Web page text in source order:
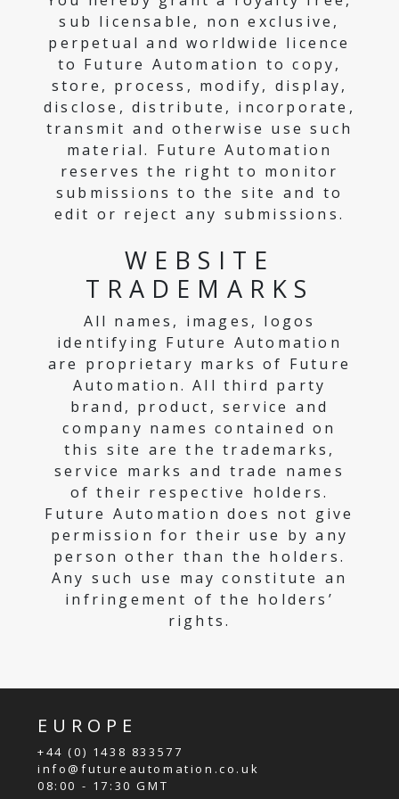
sub licensable, non exclusive,
perpetual and worldwide licence
to Future Automation to copy,
store, process, modify, display,
disclose, distribute, incorporate,
transmit and otherwise use such
material. Future Automation
reserves the right to monitor
submissions to the site and to
edit or reject any submissions.
WEBSITE
TRADEMARKS
All names, images, logos
identifying Future Automation
are proprietary marks of Future
Automation. All third party
brand, product, service and
company names contained on
this site are the trademarks,
service marks and trade names
of their respective holders.
Future Automation does not give
permission for their use by any
person other than the holders.
Any such use may constitute an
infringement of the holders’
rights.
EUROPE
+44 (0) 1438 833577
info@futureautomation.co.uk
08:00 - 17:30 GMT